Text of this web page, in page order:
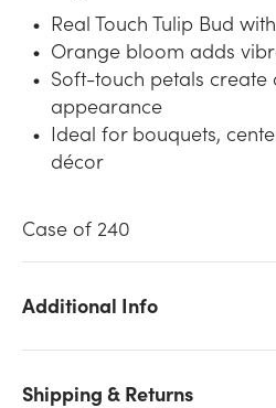
Real Touch Tulip Bud
Orange bloom adds
Soft-touch petals create
appearance
Ideal for bouquets,
décor
Case of 240
Additional Info
Shipping & Returns